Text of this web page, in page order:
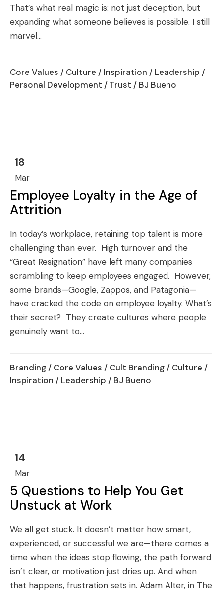
That’s what real magic is: not just deception, but
expanding what someone believes is possible. I still
marvel...
Core Values / Culture / Inspiration / Leadership /
Personal Development / Trust / BJ Bueno
18
Mar
Employee Loyalty in the Age of
Attrition
In today’s workplace, retaining top talent is more
challenging than ever. High turnover and the
“Great Resignation” have left many companies
scrambling to keep employees engaged. However,
some brands—Google, Zappos, and Patagonia—
have cracked the code on employee loyalty. What’s
their secret? They create cultures where people
genuinely want to...
Branding / Core Values / Cult Branding / Culture /
Inspiration / Leadership / BJ Bueno
14
Mar
5 Questions to Help You Get
Unstuck at Work
We all get stuck. It doesn’t matter how smart,
experienced, or successful we are—there comes a
time when the ideas stop flowing, the path forward
isn’t clear, or motivation just dries up. And when
that happens, frustration sets in. Adam Alter, in The